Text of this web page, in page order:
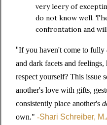
very leery of
do not know well.
confrontation and
"If you haven't come to fully
and dark facets and
respect yourself? This issue
another's love with gifts,
consistently place another's
own." -Shari Schreiber,